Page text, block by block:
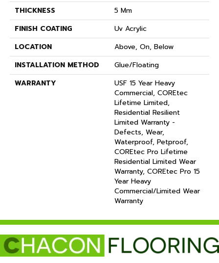
THICKNESS
5 Mm
FINISH COATING
Uv Acrylic
LOCATION
Above, On, Below
INSTALLATION METHOD
Glue/Floating
WARRANTY
USF 15 Year Heavy
Commercial, COREtec
Lifetime Limited,
Residential Resilient
Limited Warranty -
Defects, Wear,
Waterproof, Petproof,
COREtec Pro Lifetime
Residential Limited Wear
Warranty, COREtec Pro 15
Year Heavy
Commercial/Limited Wear
Warranty